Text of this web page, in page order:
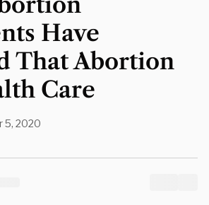
Have
That Abortion
Care
5, 2020